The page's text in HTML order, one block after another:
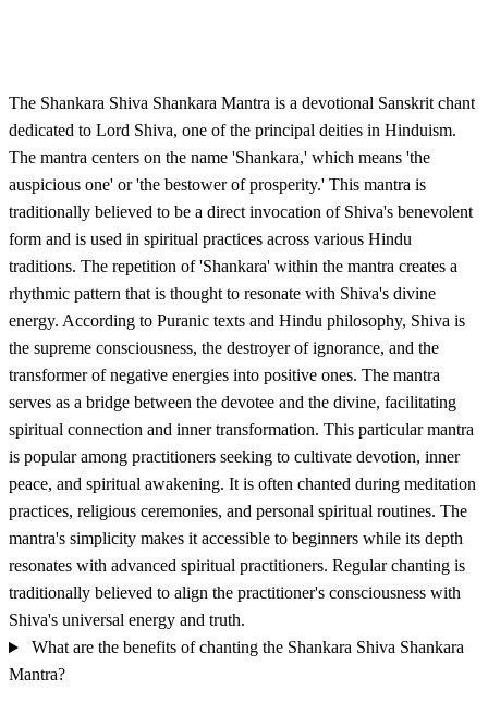
The Shankara Shiva Shankara Mantra is a devotional Sanskrit chant
dedicated to Lord Shiva, one of the principal deities in Hinduism.
The mantra centers on the name 'Shankara,' which means 'the
auspicious one' or 'the bestower of prosperity.' This mantra is
traditionally believed to be a direct invocation of Shiva's benevolent
form and is used in spiritual practices across various Hindu
traditions. The repetition of 'Shankara' within the mantra creates a
rhythmic pattern that is thought to resonate with Shiva's divine
energy. According to Puranic texts and Hindu philosophy, Shiva is
the supreme consciousness, the destroyer of ignorance, and the
transformer of negative energies into positive ones. The mantra
serves as a bridge between the devotee and the divine, facilitating
spiritual connection and inner transformation. This particular mantra
is popular among practitioners seeking to cultivate devotion, inner
peace, and spiritual awakening. It is often chanted during meditation
practices, religious ceremonies, and personal spiritual routines. The
mantra's simplicity makes it accessible to beginners while its depth
resonates with advanced spiritual practitioners. Regular chanting is
traditionally believed to align the practitioner's consciousness with
Shiva's universal energy and truth.
What are the benefits of chanting the Shankara Shiva Shankara
Mantra?